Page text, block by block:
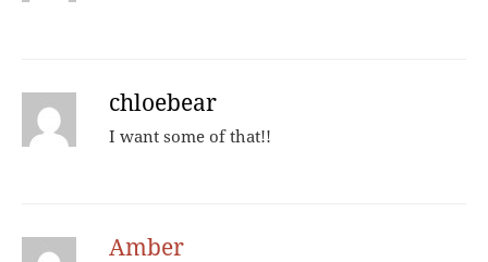
chloebear
I want some of that!!
Amber